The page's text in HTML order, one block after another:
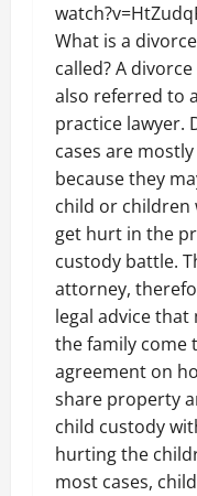
What is a
called? A
also referred to
practice lawyer.
cases are
because they
child or children
get hurt in the
custody battle.
attorney,
legal advice that
the family come
agreement on
share property
child custody
hurting the
most cases,